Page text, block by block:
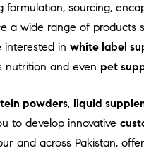
sourcing,
a wide range of products
interested in white label
nutrition and even pet
powders, liquid
to develop innovative
and across Pakistan,